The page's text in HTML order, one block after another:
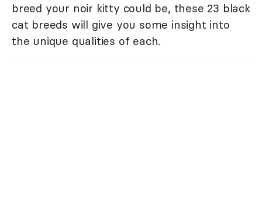
breed your noir kitty could be, these 23 black
cat breeds will give you some insight into
the unique qualities of each.